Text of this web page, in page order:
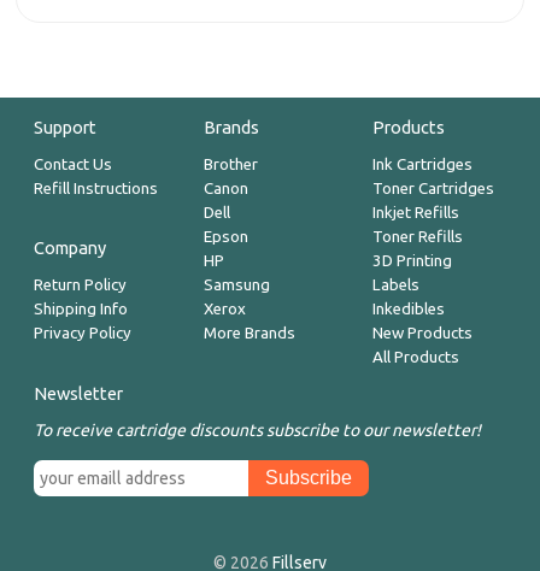
Support
Contact Us
Refill Instructions
Company
Return Policy
Shipping Info
Privacy Policy
Brands
Brother
Canon
Dell
Epson
HP
Samsung
Xerox
More Brands
Products
Ink Cartridges
Toner Cartridges
Inkjet Refills
Toner Refills
3D Printing
Labels
Inkedibles
New Products
All Products
Newsletter
To receive cartridge discounts subscribe to our newsletter!
© 2026 Fillserv